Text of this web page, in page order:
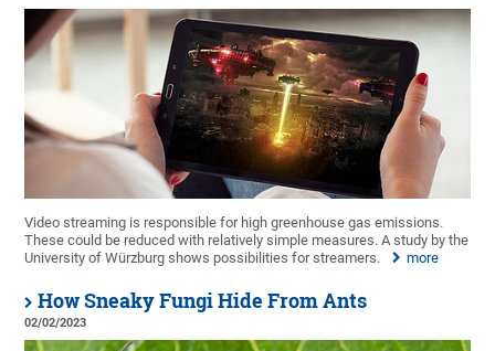
Video streaming is responsible for high greenhouse gas emissions.
These could be reduced with relatively simple measures. A study by the
University of Würzburg shows possibilities for streamers.
more
How Sneaky Fungi Hide From Ants
02/02/2023